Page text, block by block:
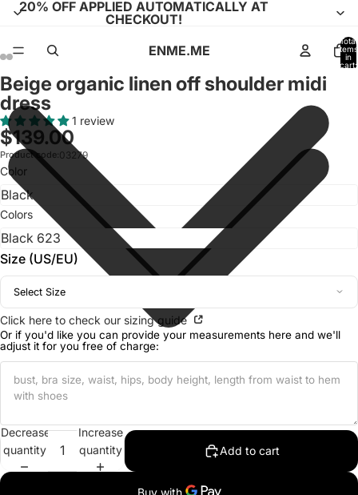
20% OFF APPLIED AUTOMATICALLY AT
CHECKOUT!
ENME.ME
Total
items
in
cart:
Open
image
in
full
screen
Open
image
in
full
screen
Open
image
in
full
screen
Open
image
in
full
screen
Open
image
in
full
screen
Open
image
in
full
screen
Open
image
in
full
screen
Open
image
in
full
screen
Open
image
in
full
screen
Open
image
in
full
screen
Open
image
in
full
screen
Open
image
in
full
screen
Beige organic linen off shoulder midi
dress
1 review
$139.00
Product code:03279
Color
Colors
Size (US/EU)
Select Size
Click here to check our sizing guide
Or if you'd like you can provide your measurements here and we'll
adjust it for you free of charge:
Decrease
quantity
Increase
quantity
Add to cart